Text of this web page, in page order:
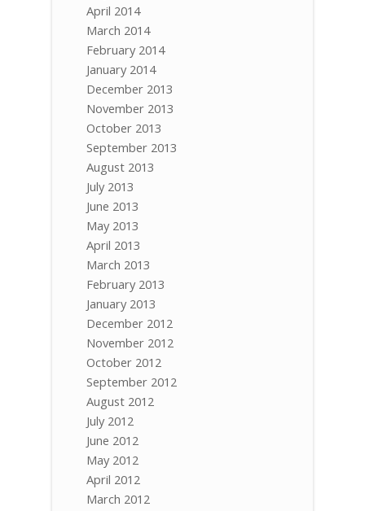
April 2014
March 2014
February 2014
January 2014
December 2013
November 2013
October 2013
September 2013
August 2013
July 2013
June 2013
May 2013
April 2013
March 2013
February 2013
January 2013
December 2012
November 2012
October 2012
September 2012
August 2012
July 2012
June 2012
May 2012
April 2012
March 2012